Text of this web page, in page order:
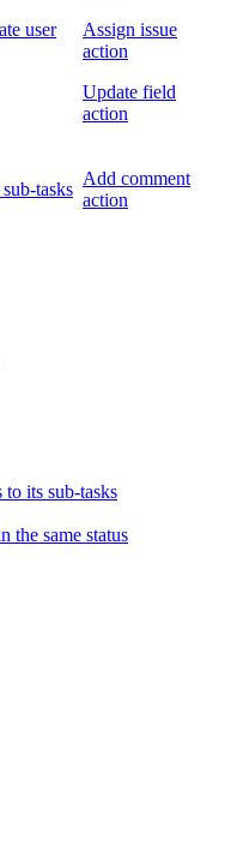
user
Assign issue
action
Update field
action
tasks
Add comment
action
to its sub-tasks
the same status